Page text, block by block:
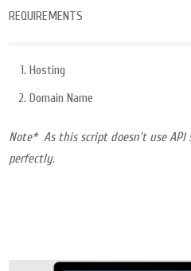
REQUIREMENTS
Hosting
Domain Name
Note* As this script doesn’t use API
perfectly.